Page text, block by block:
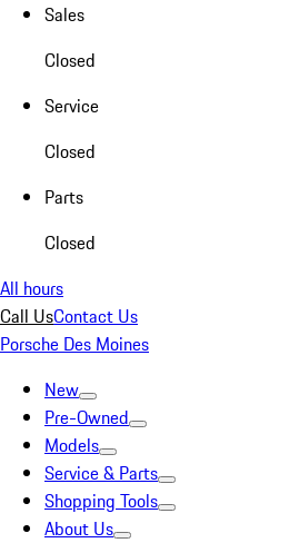
Sales
Closed
Service
Closed
Parts
Closed
All hours
Call UsContact Us
Porsche Des Moines
New
Pre-Owned
Models
Service & Parts
Shopping Tools
About Us